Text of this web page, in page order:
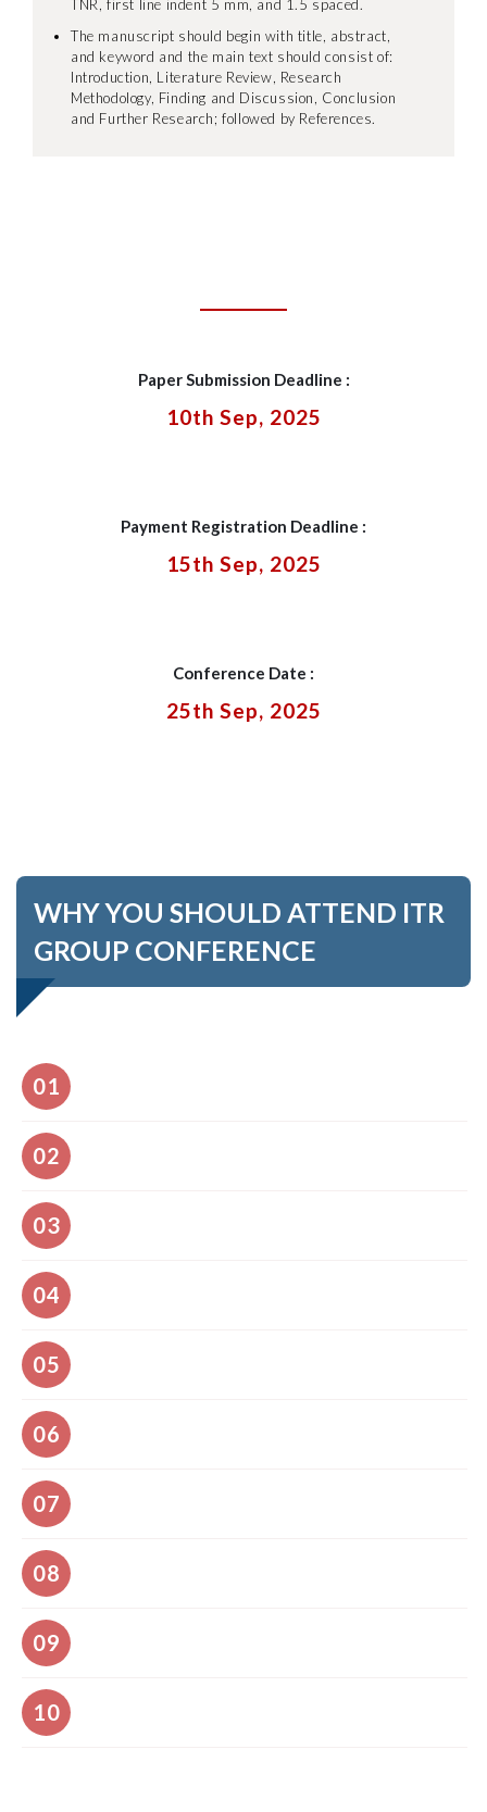
TNR, first line indent 5 mm, and 1.5 spaced.
The manuscript should begin with title, abstract,
and keyword and the main text should consist of:
Introduction, Literature Review, Research
Methodology, Finding and Discussion, Conclusion
and Further Research; followed by References.
Paper Submission Deadline :
10th Sep, 2025
Payment Registration Deadline :
15th Sep, 2025
Conference Date :
25th Sep, 2025
WHY YOU SHOULD ATTEND ITR
GROUP CONFERENCE
01
02
03
04
05
06
07
08
09
10